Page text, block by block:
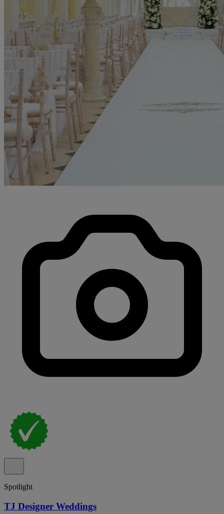
Spotlight
TJ Designer Weddings